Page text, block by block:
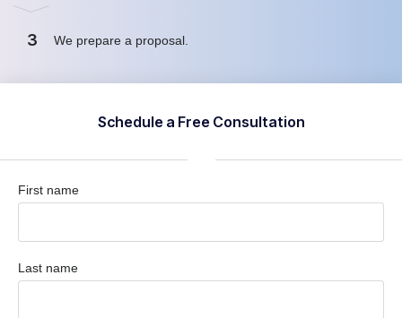
3 We prepare a proposal
Schedule a Free Consultation
First name
Last name